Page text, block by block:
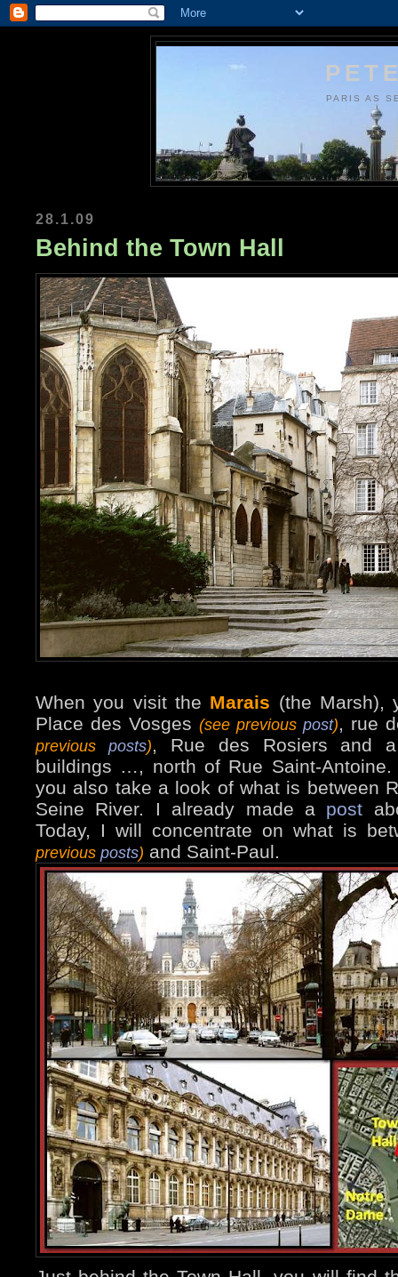
PARIS AS
28.1.09
Behind the Town Hall
When you visit the Marais (the Marsh),
Place des Vosges (see previous post), rue
previous posts), Rue des Rosiers and
buildings …, north of Rue Saint-
you also take a look of what is between
Seine River. I already made a post
Today, I will concentrate on what is
previous posts) and Saint-Paul.